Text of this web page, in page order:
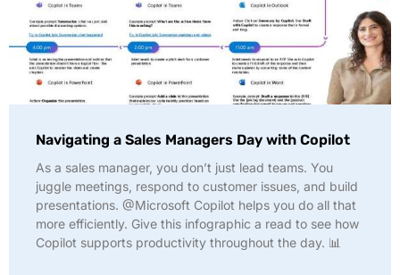
Navigating a Sales Managers Day with Copilot
As a sales manager, you don’t just lead teams. You
juggle meetings, respond to customer issues, and build
presentations. @Microsoft Copilot helps you do all that
more efficiently. Give this infographic a read to see how
Copilot supports productivity throughout the day. 📊